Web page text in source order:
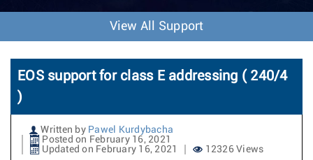
o
n
View All Support
EOS support for class E addressing ( 240/4
)
Written by Pawel Kurdybacha
Posted on February 16, 2021
Updated on February 16, 2021
12326 Views